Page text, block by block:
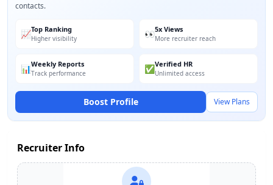
contacts.
📈Top Ranking
Higher visibility 👀5x Views
More recruiter reach
📊Weekly Reports
Track performance ✅Verified HR
Unlimited access
Boost Profile View Plans
Recruiter Info